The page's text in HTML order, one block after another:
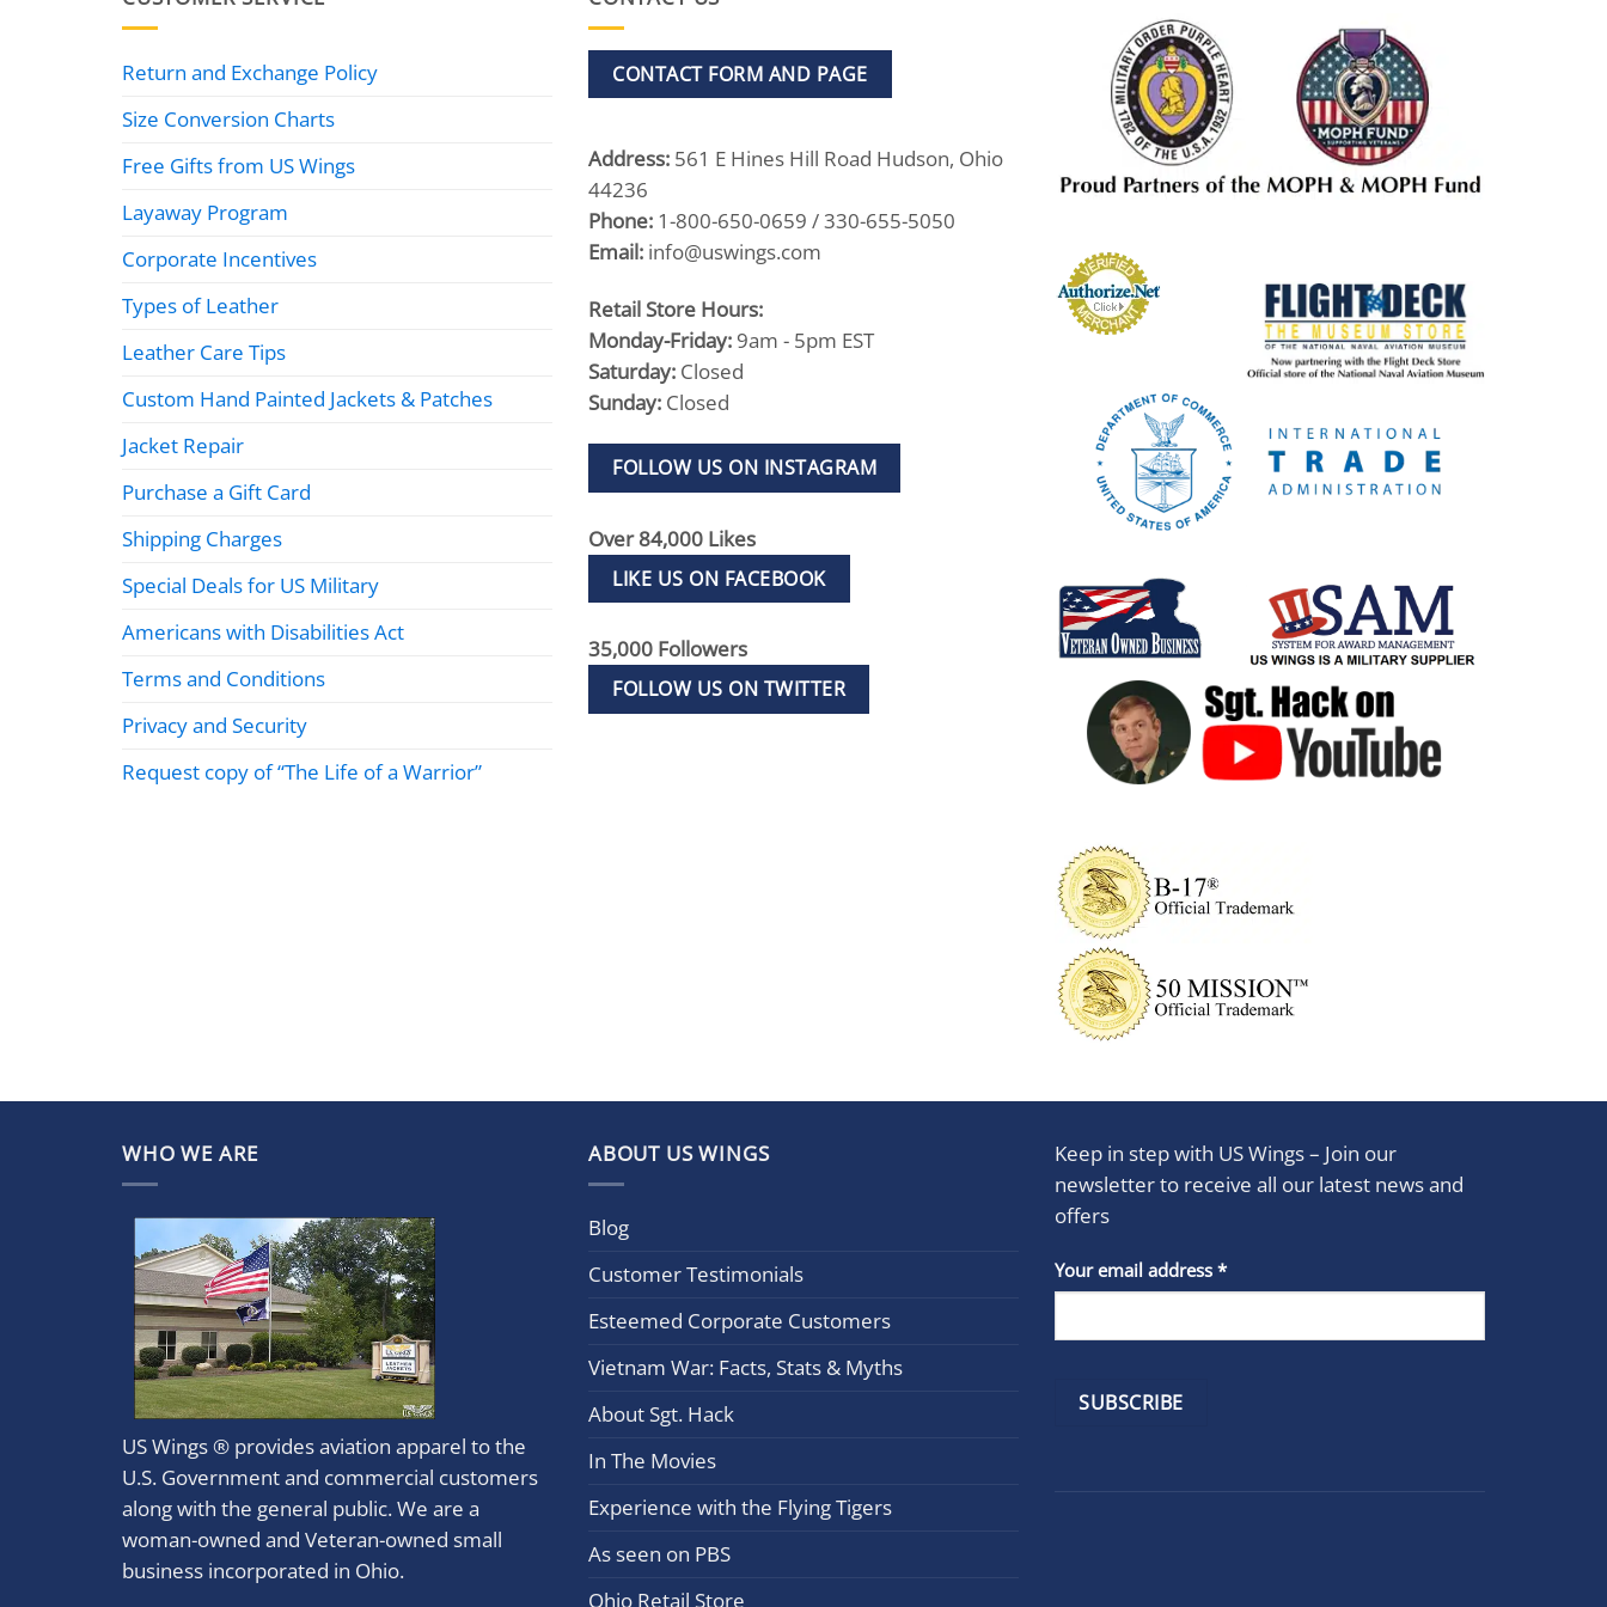
Return and Exchange Policy
Size Conversion Charts
Free Gifts from US Wings
Layaway Program
Corporate Incentives
Types of Leather
Leather Care Tips
Custom Hand Painted Jackets & Patches
Jacket Repair
Purchase a Gift Card
Shipping Charges
Special Deals for US Military
Americans with Disabilities Act
Terms and Conditions
Privacy and Security
Request copy of “The Life of a Warrior”
CONTACT FORM AND PAGE
Address: 561 E Hines Hill Road Hudson, Ohio
44236
Phone: 1-800-650-0659 / 330-655-5050
Email: info@uswings.com
Retail Store Hours:
Monday-Friday: 9am - 5pm EST
Saturday: Closed
Sunday: Closed
FOLLOW US ON INSTAGRAM
Over 84,000 Likes
LIKE US ON FACEBOOK
35,000 Followers
FOLLOW US ON TWITTER
WHO WE ARE
US Wings ® provides aviation apparel to the
U.S. Government and commercial customers
along with the general public. We are a
woman-owned and Veteran-owned small
business incorporated in Ohio.
ABOUT US WINGS
Blog
Customer Testimonials
Esteemed Corporate Customers
Vietnam War: Facts, Stats & Myths
About Sgt. Hack
In The Movies
Experience with the Flying Tigers
As seen on PBS
Ohio Retail Store
Keep in step with US Wings – Join our
newsletter to receive all our latest news and
offers
Your email address *
Constant
Contact